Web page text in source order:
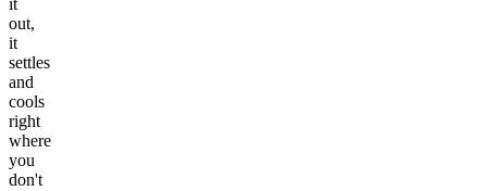
it
out,
it
settles
and
cools
right
where
you
don't